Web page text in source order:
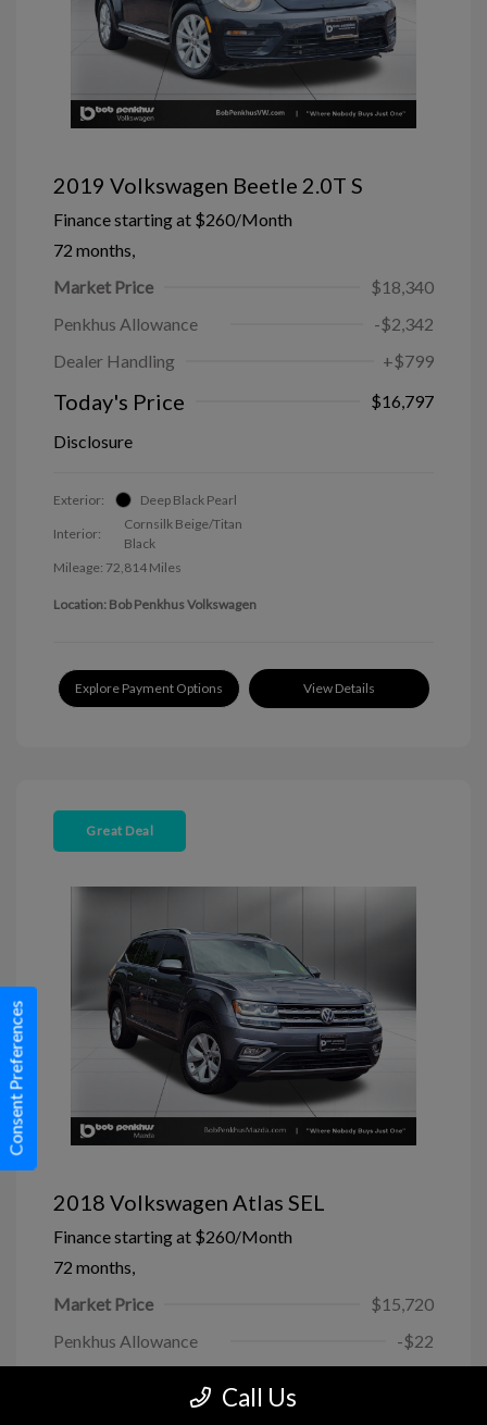
2019 Volkswagen Beetle 2.0T S
Finance starting at $260/Month
72 months,
Market Price
$18,340
Penkhus Allowance
-$2,342
Dealer Handling
+$799
Today's Price
$16,797
Disclosure
Exterior: Deep Black Pearl
Interior:
Cornsilk Beige/Titan
Black
Mileage: 72,814 Miles
Location: Bob Penkhus Volkswagen
Explore Payment Options View Details
Great Deal
2018 Volkswagen Atlas SEL
Finance starting at $260/Month
72 months,
Market Price
$15,720
Penkhus Allowance
-$22
Call Us
Consent Preferences